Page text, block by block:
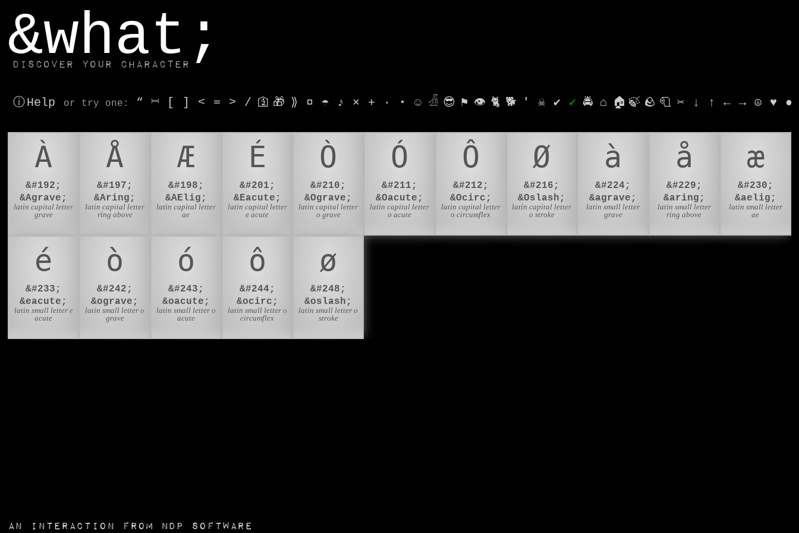
&what;
Discover your character
ⓘ Help or try one : “ ⎶ [ ] < = > / 🛐 🎁 ⟫ ¤ ☂ ♪ ⨯ + · ⋆ ☺ 𓁑 😎 ⚑ 👁 🐈 🐕 ' ☠ ✔ ✔ 🚔 ⌂ 🏠 🍃 🪨 🧻 ✂ ↓ ↑ ← → ☮ ♥ ●
À
&#192;
&Agrave;
latin capital letter
grave
Å
&#197;
&Aring;
latin capital letter
ring above
Æ
&#198;
&AElig;
latin capital letter
ae
É
&#201;
&Eacute;
latin capital letter
e acute
Ò
&#210;
&Ograve;
latin capital letter
o grave
Ó
&#211;
&Oacute;
latin capital letter
o acute
Ô
&#212;
&Ocirc;
latin capital letter
o circumflex
Ø
&#216;
&Oslash;
latin capital letter
o stroke
à
&#224;
&agrave;
latin small letter
grave
å
&#229;
&aring;
latin small letter
ring above
æ
&#230;
&aelig;
latin small letter
ae
é
&#233;
&eacute;
latin small letter e
acute
ò
&#242;
&ograve;
latin small letter o
grave
ó
&#243;
&oacute;
latin small letter o
acute
ô
&#244;
&ocirc;
latin small letter o
circumflex
ø
&#248;
&oslash;
latin small letter o
stroke
an interaction from NDP Software